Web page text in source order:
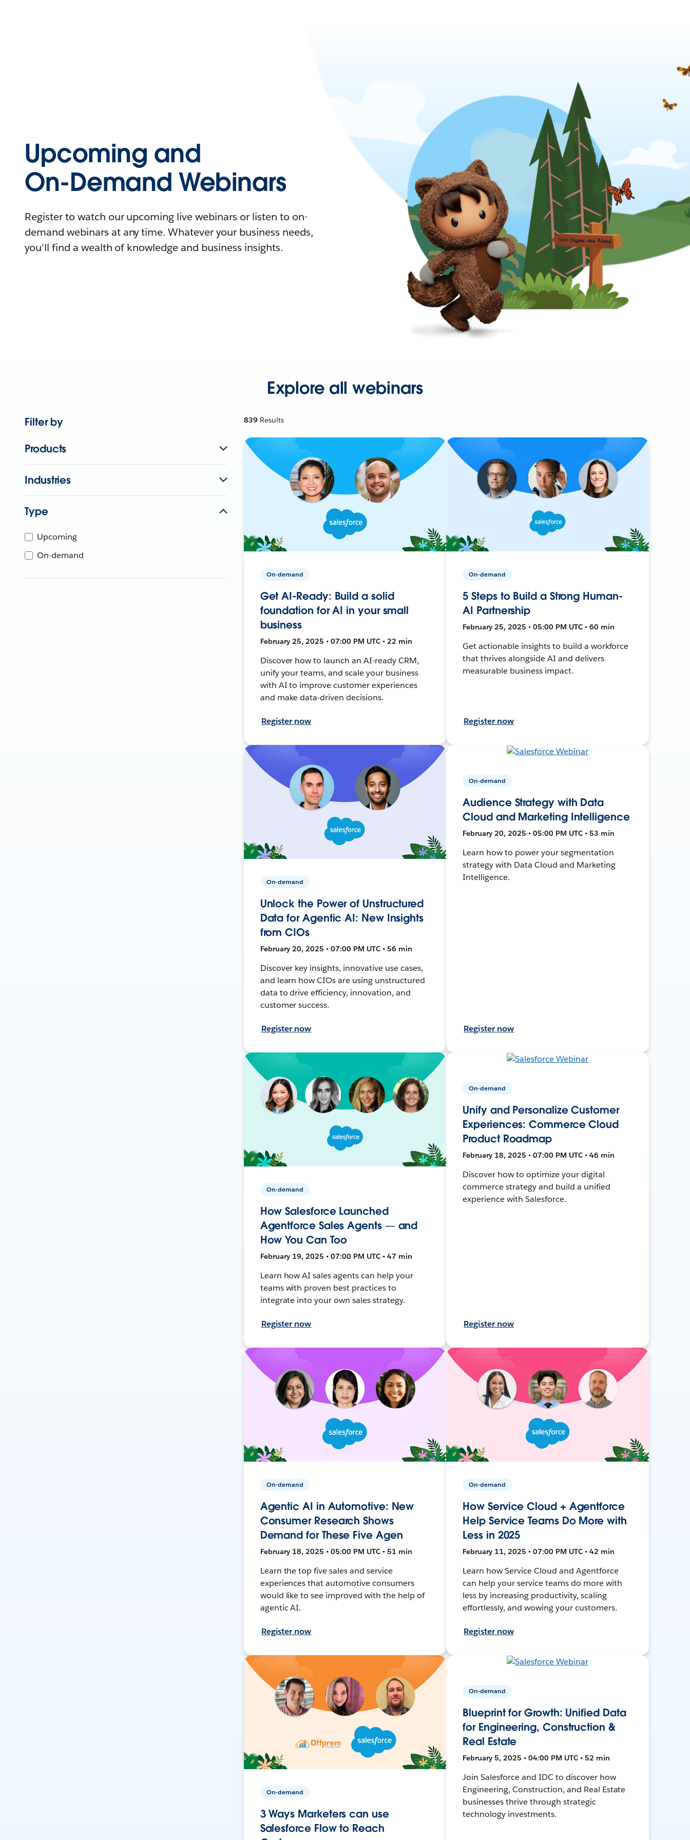
Upcoming and
On-Demand Webinars
Register to watch our upcoming live webinars or listen to on-
demand webinars at any time. Whatever your business needs,
you'll find a wealth of knowledge and business insights.
Explore all webinars
Filter by
Products
Industries
Type
Upcoming
On-demand
839 Results
On-demand
Get AI-Ready: Build a solid
foundation for AI in your small
business
February 25, 2025 • 07:00 PM UTC • 22 min
Discover how to launch an AI-ready CRM,
unify your teams, and scale your business
with AI to improve customer experiences
and make data-driven decisions.
Register now
On-demand
5 Steps to Build a Strong Human-
AI Partnership
February 25, 2025 • 05:00 PM UTC • 60 min
Get actionable insights to build a workforce
that thrives alongside AI and delivers
measurable business impact.
Register now
On-demand
Unlock the Power of Unstructured
Data for Agentic AI: New Insights
from CIOs
February 20, 2025 • 07:00 PM UTC • 56 min
Discover key insights, innovative use cases,
and learn how CIOs are using unstructured
data to drive efficiency, innovation, and
customer success.
Register now
On-demand
Audience Strategy with Data
Cloud and Marketing Intelligence
February 20, 2025 • 05:00 PM UTC • 53 min
Learn how to power your segmentation
strategy with Data Cloud and Marketing
Intelligence.
Register now
On-demand
How Salesforce Launched
Agentforce Sales Agents — and
How You Can Too
February 19, 2025 • 07:00 PM UTC • 47 min
Learn how AI sales agents can help your
teams with proven best practices to
integrate into your own sales strategy.
Register now
On-demand
Unify and Personalize Customer
Experiences: Commerce Cloud
Product Roadmap
February 18, 2025 • 07:00 PM UTC • 46 min
Discover how to optimize your digital
commerce strategy and build a unified
experience with Salesforce.
Register now
On-demand
Agentic AI in Automotive: New
Consumer Research Shows
Demand for These Five Agen
February 18, 2025 • 05:00 PM UTC • 51 min
Learn the top five sales and service
experiences that automotive consumers
would like to see improved with the help of
agentic AI.
Register now
On-demand
How Service Cloud + Agentforce
Help Service Teams Do More with
Less in 2025
February 11, 2025 • 07:00 PM UTC • 42 min
Learn how Service Cloud and Agentforce
can help your service teams do more with
less by increasing productivity, scaling
effortlessly, and wowing your customers.
Register now
On-demand
3 Ways Marketers can use
Salesforce Flow to Reach
On-demand
Blueprint for Growth: Unified Data
for Engineering, Construction &
Real Estate
February 5, 2025 • 04:00 PM UTC • 52 min
Join Salesforce and IDC to discover how
Engineering, Construction, and Real Estate
businesses thrive through strategic
technology investments.